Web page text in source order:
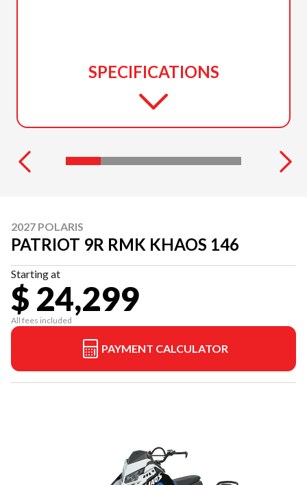
SPECIFICATIONS
2027 POLARIS
PATRIOT 9R RMK KHAOS 146
Starting at
$ 24,299
All fees included
PAYMENT CALCULATOR